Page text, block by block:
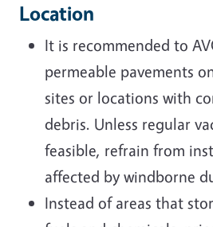
Location
It is recommended to
permeable pavements
sites or locations with
debris. Unless regular
feasible, refrain from
affected by windborne
Instead of areas that